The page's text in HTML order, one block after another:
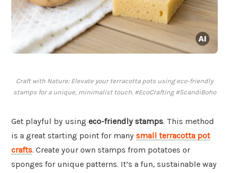
Craft with Nature: Elevate your terracotta pots using eco-friendly
stamps for a unique, minimalist touch. #EcoCrafting #ScandiBoho
Get playful by using eco-friendly stamps. This method
is a great starting point for many small terracotta pot
crafts. Create your own stamps from potatoes or
sponges for unique patterns. It’s a fun, sustainable way